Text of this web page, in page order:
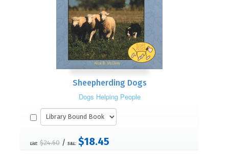
Sheepherding Dogs
Dogs Helping People
List: $24.60 / S&L: $18.45